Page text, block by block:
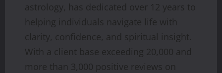
astrology, has dedicated over 12 years to
helping individuals navigate life with
clarity, confidence, and spiritual insight.
With a client base exceeding 20,000 and
more than 3,000 positive reviews on